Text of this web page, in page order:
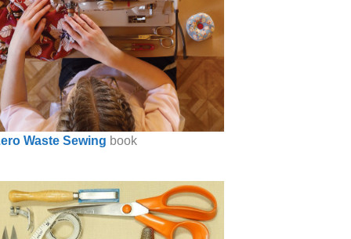
Waste Sewing book